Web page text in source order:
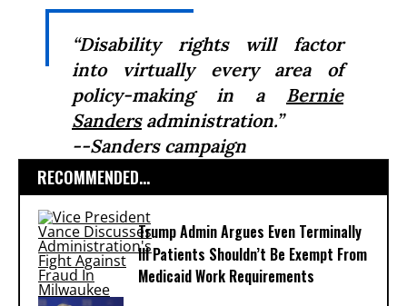
“Disability rights will factor
into virtually every area of
policy-making in a Bernie
Sandersadministration.”
--Sanders campaign
RECOMMENDED...
Trump Admin Argues Even Terminally
Ill Patients Shouldn’t Be Exempt From
Medicaid Work Requirements